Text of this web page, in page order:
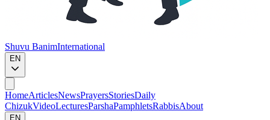
Shuvu BanimInternational
EN
HomeArticlesNewsPrayersStoriesDaily
ChizukVideoLecturesParshaPamphletsRabbisAbout
EN